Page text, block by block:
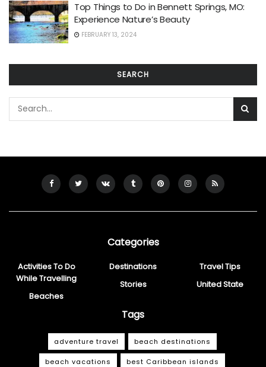
Top Things to Do in Bennett Springs, MO:
Experience Nature’s Beauty
FEBRUARY 13, 2024
SEARCH
Categories
Activities To Do
While Travelling
Beaches
Destinations
Stories
Travel Tips
United State
Tags
adventure travel beach destinations
beach vacations best Caribbean islands